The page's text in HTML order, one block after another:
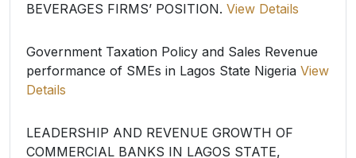
BEVERAGES FIRMS’ POSITION. View Details
Government Taxation Policy and Sales Revenue
performance of SMEs in Lagos State Nigeria View
Details
LEADERSHIP AND REVENUE GROWTH OF
COMMERCIAL BANKS IN LAGOS STATE,